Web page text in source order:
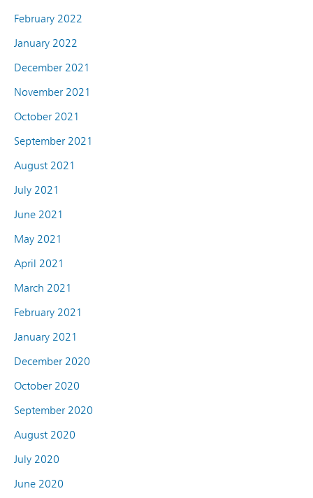
February 2022
January 2022
December 2021
November 2021
October 2021
September 2021
August 2021
July 2021
June 2021
May 2021
April 2021
March 2021
February 2021
January 2021
December 2020
October 2020
September 2020
August 2020
July 2020
June 2020